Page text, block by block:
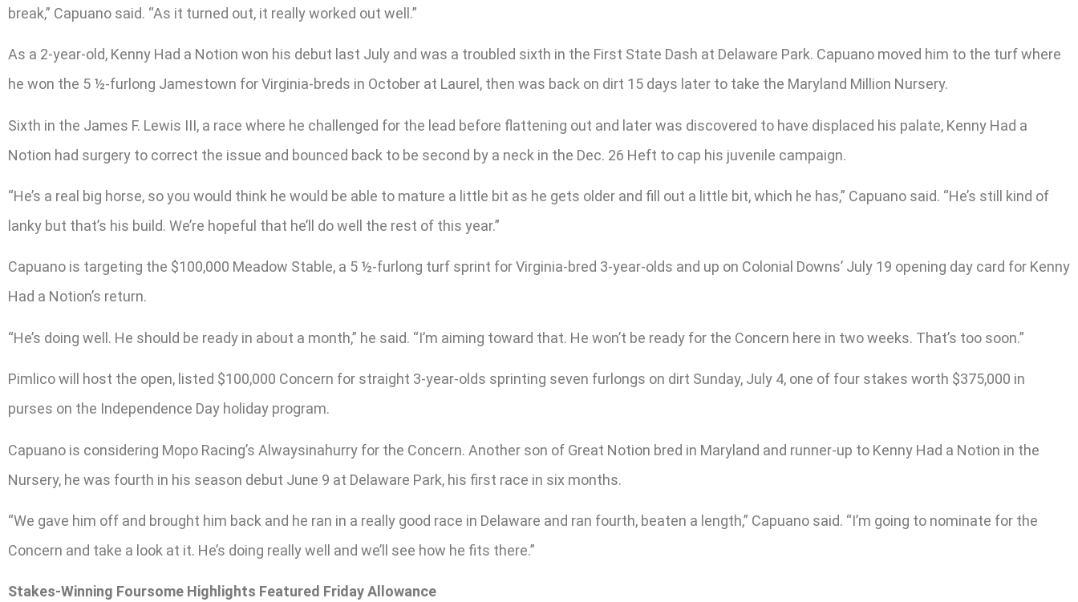
break,” Capuano said. “As it turned out, it really worked out well.”
As a 2-year-old, Kenny Had a Notion won his debut last July and was a troubled sixth in the First State Dash at Delaware Park. Capuano moved him to the turf where
he won the 5 ½-furlong Jamestown for Virginia-breds in October at Laurel, then was back on dirt 15 days later to take the Maryland Million Nursery.
Sixth in the James F. Lewis III, a race where he challenged for the lead before flattening out and later was discovered to have displaced his palate, Kenny Had a
Notion had surgery to correct the issue and bounced back to be second by a neck in the Dec. 26 Heft to cap his juvenile campaign.
“He’s a real big horse, so you would think he would be able to mature a little bit as he gets older and fill out a little bit, which he has,” Capuano said. “He’s still kind of
lanky but that’s his build. We’re hopeful that he’ll do well the rest of this year.”
Capuano is targeting the $100,000 Meadow Stable, a 5 ½-furlong turf sprint for Virginia-bred 3-year-olds and up on Colonial Downs’ July 19 opening day card for Kenny
Had a Notion’s return.
“He’s doing well. He should be ready in about a month,” he said. “I’m aiming toward that. He won’t be ready for the Concern here in two weeks. That’s too soon.”
Pimlico will host the open, listed $100,000 Concern for straight 3-year-olds sprinting seven furlongs on dirt Sunday, July 4, one of four stakes worth $375,000 in
purses on the Independence Day holiday program.
Capuano is considering Mopo Racing’s Alwaysinahurry for the Concern. Another son of Great Notion bred in Maryland and runner-up to Kenny Had a Notion in the
Nursery, he was fourth in his season debut June 9 at Delaware Park, his first race in six months.
“We gave him off and brought him back and he ran in a really good race in Delaware and ran fourth, beaten a length,” Capuano said. “I’m going to nominate for the
Concern and take a look at it. He’s doing really well and we’ll see how he fits there.”
Stakes-Winning Foursome Highlights Featured Friday Allowance